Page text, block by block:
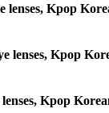
lenses, Kpop
lenses, Kpop
Kpop